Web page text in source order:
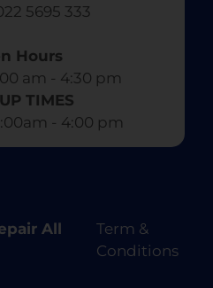
5695 333
Hours
am - 4:30 pm​
TIMES
- 4:00 pm
All
Term &
Conditions